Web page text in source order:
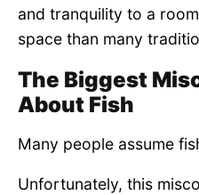
and tranquility to a
space than many
The Biggest
About Fish
Many people assume
Unfortunately, this